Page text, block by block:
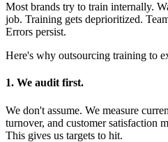
Most brands try to train internally.
job. Training gets deprioritized.
Errors persist.
Here's why outsourcing training to
1. We audit first.
We don't assume. We measure
turnover, and customer satisfaction
This gives us targets to hit.